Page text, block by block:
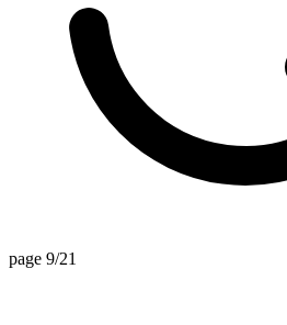
page 9/21